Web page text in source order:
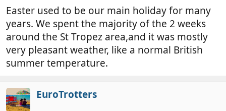
Easter used to be our main holiday for many
years. We spent the majority of the 2 weeks
around the St Tropez area,and it was mostly
very pleasant weather, like a normal British
summer temperature.
EuroTrotters